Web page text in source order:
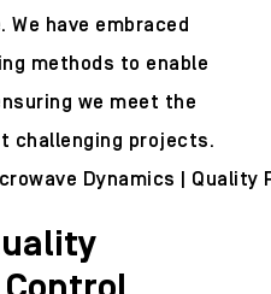
have embraced
methods to enable
we meet the
challenging projects.